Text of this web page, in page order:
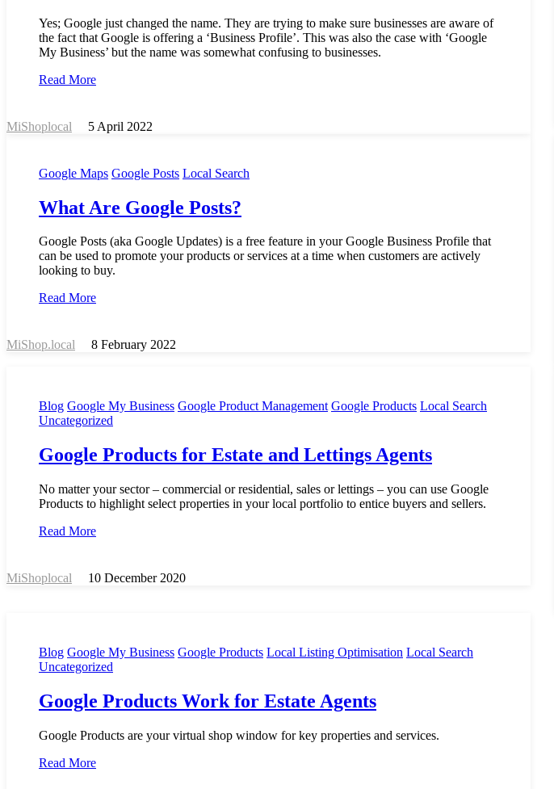
Yes; Google just changed the name. They are trying to make sure businesses are aware of
the fact that Google is offering a ‘Business Profile’. This was also the case with ‘Google
My Business’ but the name was somewhat confusing to businesses.
Read More
MiShoplocal 5 April 2022
Google Maps Google Posts Local Search
What Are Google Posts?
Google Posts (aka Google Updates) is a free feature in your Google Business Profile that
can be used to promote your products or services at a time when customers are actively
looking to buy.
Read More
MiShop.local 8 February 2022
Blog Google My Business Google Product Management Google Products Local Search
Uncategorized
Google Products for Estate and Lettings Agents
No matter your sector – commercial or residential, sales or lettings – you can use Google
Products to highlight select properties in your local portfolio to entice buyers and sellers.
Read More
MiShoplocal 10 December 2020
Blog Google My Business Google Products Local Listing Optimisation Local Search
Uncategorized
Google Products Work for Estate Agents
Google Products are your virtual shop window for key properties and services.
Read More